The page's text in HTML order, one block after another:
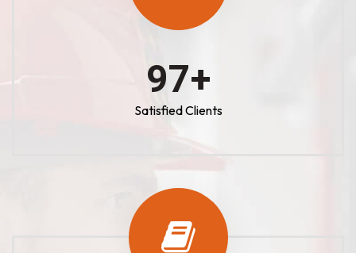
100+
Satisfied Clients